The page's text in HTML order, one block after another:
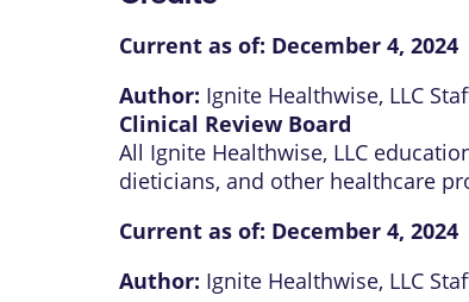
Current as of: December 4, 2024
Author: Ignite Healthwise, LLC
Clinical Review Board
All Ignite Healthwise, LLC
dieticians, and other healthcare
Current as of: December 4, 2024
Author: Ignite Healthwise, LLC